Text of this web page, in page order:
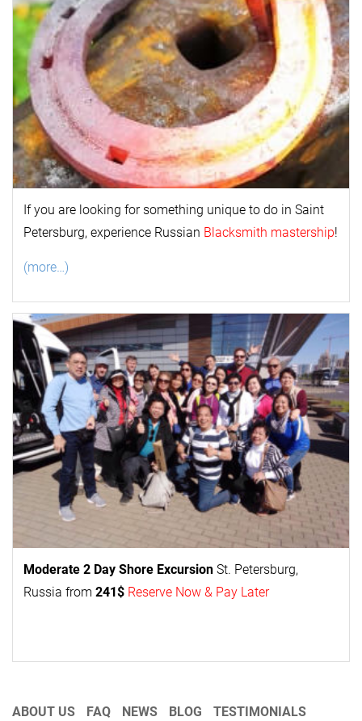
If you are looking for something unique to do in Saint
Petersburg, experience Russian Blacksmith mastership!
(more…)
Moderate 2 Day Shore Excursion St. Petersburg,
Russia from 241$ Reserve Now & Pay Later
ABOUT US FAQ NEWS BLOG TESTIMONIALS